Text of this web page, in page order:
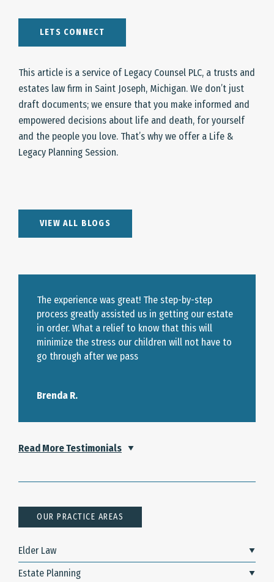
LETS CONNECT
This article is a service of Legacy Counsel PLC, a trusts and
estates law firm in Saint Joseph, Michigan. We don’t just
draft documents; we ensure that you make informed and
empowered decisions about life and death, for yourself
and the people you love. That’s why we offer a Life &
Legacy Planning Session.
VIEW ALL BLOGS
The experience was great! The step-by-step
process greatly assisted us in getting our estate
in order. What a relief to know that this will
minimize the stress our children will not have to
go through after we pass
Brenda R.
Read More Testimonials
OUR PRACTICE AREAS
Elder Law
Estate Planning